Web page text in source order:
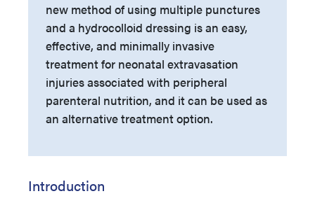
new method of using multiple punctures
and a hydrocolloid dressing is an easy,
effective, and minimally invasive
treatment for neonatal extravasation
injuries associated with peripheral
parenteral nutrition, and it can be used as
an alternative treatment option.
Introduction